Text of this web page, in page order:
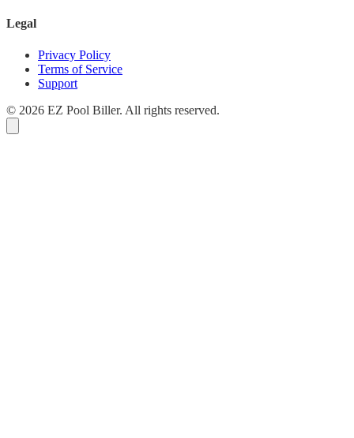
Legal
Privacy Policy
Terms of Service
Support
© 2026 EZ Pool Biller. All rights reserved.